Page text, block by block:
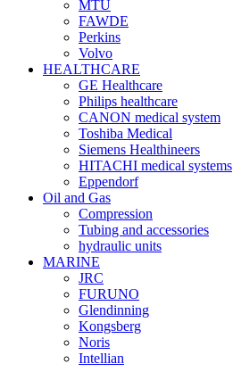
MTU
FAWDE
Perkins
Volvo
HEALTHCARE
GE Healthcare
Philips healthcare
CANON medical system
Toshiba Medical
Siemens Healthineers
HITACHI medical systems
Eppendorf
Oil and Gas
Compression
Tubing and accessories
hydraulic units
MARINE
JRC
FURUNO
Glendinning
Kongsberg
Noris
Intellian